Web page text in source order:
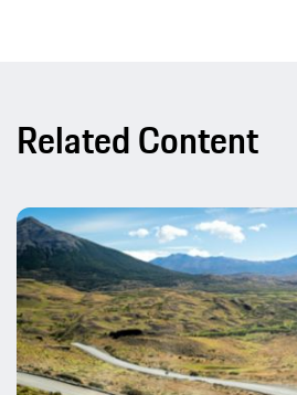
Related Content